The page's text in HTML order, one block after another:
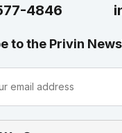
4846
to the Privin